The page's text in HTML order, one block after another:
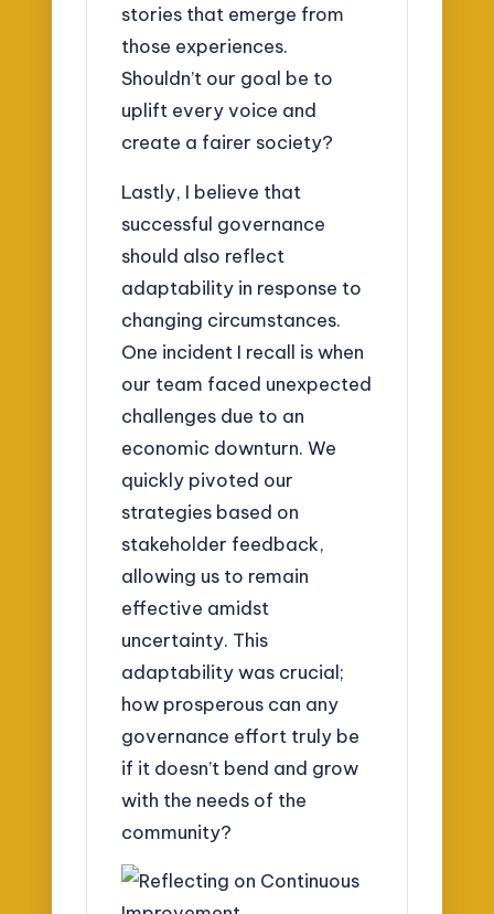
stories that emerge from
those experiences.
Shouldn’t our goal be to
uplift every voice and
create a fairer society?
Lastly, I believe that
successful governance
should also reflect
adaptability in response to
changing circumstances.
One incident I recall is when
our team faced unexpected
challenges due to an
economic downturn. We
quickly pivoted our
strategies based on
stakeholder feedback,
allowing us to remain
effective amidst
uncertainty. This
adaptability was crucial;
how prosperous can any
governance effort truly be
if it doesn’t bend and grow
with the needs of the
community?